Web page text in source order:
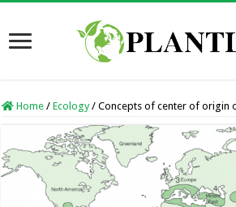
Home / Ecology / Concepts of center of origin